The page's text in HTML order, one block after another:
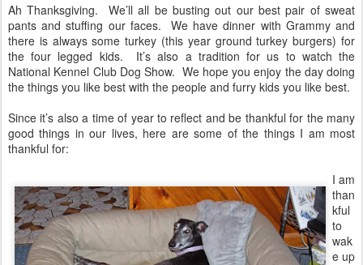
Ah Thanksgiving. We’ll all be busting out our best pair of sweat
pants and stuffing our faces. We have dinner with Grammy and
there is always some turkey (this year ground turkey burgers) for
the four legged kids. It’s also a tradition for us to watch the
National Kennel Club Dog Show. We hope you enjoy the day doing
the things you like best with the people and furry kids you like best.
Since it’s also a time of year to reflect and be thankful for the many
good things in our lives, here are some of the things I am most
thankful for:
I am
than
kful
to
wak
e up